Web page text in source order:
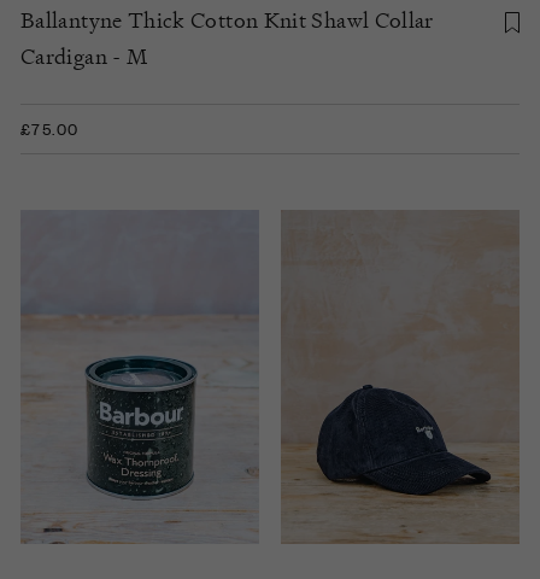
Ballantyne Thick Cotton Knit Shawl Collar
Cardigan - M
£75.00